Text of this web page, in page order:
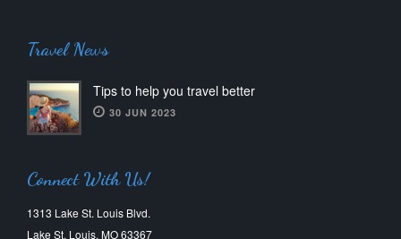
Travel News
Tips to help you travel better
30 JUN 2023
Connect With Us!
1313 Lake St. Louis Blvd.
Lake St. Louis, MO 63367